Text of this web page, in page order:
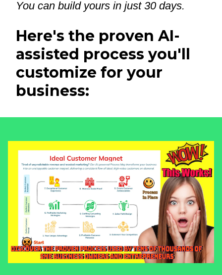
You can build yours in just 30 days.
Here's the proven AI-
assisted process you'll
customize for your
business: